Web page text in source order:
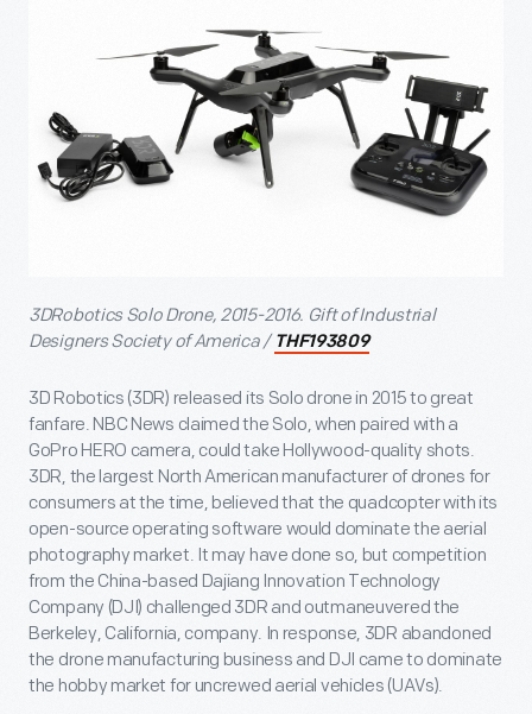
3DRobotics Solo Drone, 2015-2016. Gift of Industrial
Designers Society of America / THF193809
3D Robotics (3DR) released its Solo drone in 2015 to great
fanfare. NBC News claimed the Solo, when paired with a
GoPro HERO camera, could take Hollywood-quality shots.
3DR, the largest North American manufacturer of drones for
consumers at the time, believed that the quadcopter with its
open-source operating software would dominate the aerial
photography market. It may have done so, but competition
from the China-based Dajiang Innovation Technology
Company (DJI) challenged 3DR and outmaneuvered the
Berkeley, California, company. In response, 3DR abandoned
the drone manufacturing business and DJI came to dominate
the hobby market for uncrewed aerial vehicles (UAVs).